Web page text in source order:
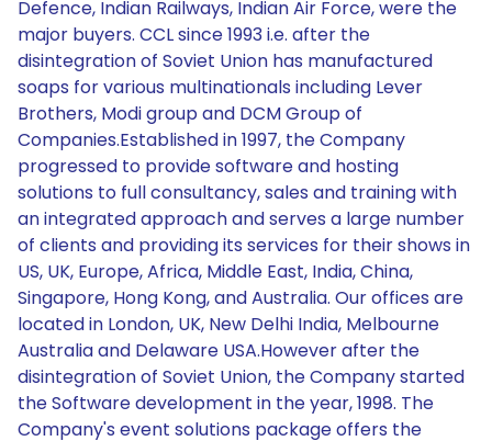
Defence, Indian Railways, Indian Air Force, were the
major buyers. CCL since 1993 i.e. after the
disintegration of Soviet Union has manufactured
soaps for various multinationals including Lever
Brothers, Modi group and DCM Group of
Companies.Established in 1997, the Company
progressed to provide software and hosting
solutions to full consultancy, sales and training with
an integrated approach and serves a large number
of clients and providing its services for their shows in
US, UK, Europe, Africa, Middle East, India, China,
Singapore, Hong Kong, and Australia. Our offices are
located in London, UK, New Delhi India, Melbourne
Australia and Delaware USA.However after the
disintegration of Soviet Union, the Company started
the Software development in the year, 1998. The
Company's event solutions package offers the